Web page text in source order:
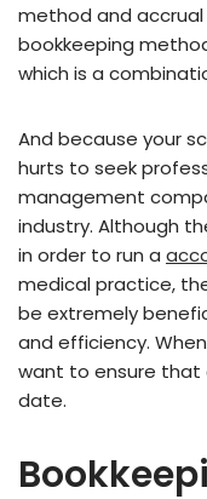
method and
bookkeeping
which is a
And because your
hurts to seek
management
industry. Although
in order to run a
medical practice,
be extremely
and efficiency.
want to ensure
date.